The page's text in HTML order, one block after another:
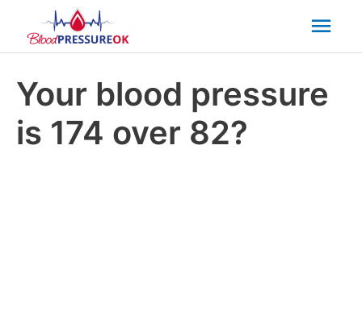
Your blood pressure
is 174 over 82?